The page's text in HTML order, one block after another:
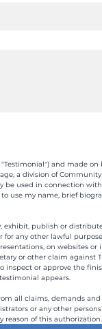
and made on
a division of
be used in connection
use my name, brief
exhibit, publish or
any other lawful
on websites or
or other claim against
inspect or approve the
appears.
all claims, demands
or any other
reason of this authorization.